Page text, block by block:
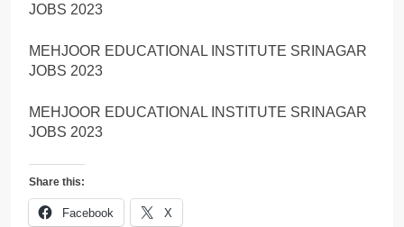
JOBS 2023
MEHJOOR EDUCATIONAL INSTITUTE SRINAGAR
JOBS 2023
MEHJOOR EDUCATIONAL INSTITUTE SRINAGAR
JOBS 2023
Share this:
Facebook X